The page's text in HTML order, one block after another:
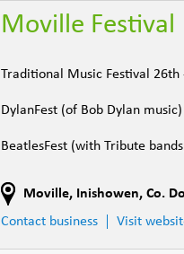
Moville Festival
Traditional Music Festival 26th
DylanFest (of Bob Dylan
BeatlesFest (with Tribute
Moville, Inishowen, Co.
Contact business
Visit